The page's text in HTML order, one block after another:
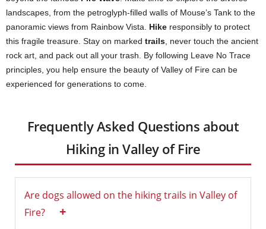
landscapes, from the petroglyph-filled walls of Mouse’s Tank to the
panoramic views from Rainbow Vista. Hike responsibly to protect
this fragile treasure. Stay on marked trails , never touch the ancient
rock art, and pack out all your trash. By following Leave No Trace
principles, you help ensure the beauty of Valley of Fire can be
experienced for generations to come.
Frequently Asked Questions about
Hiking in Valley of Fire
Are dogs allowed on the hiking trails in Valley of
Fire?
+